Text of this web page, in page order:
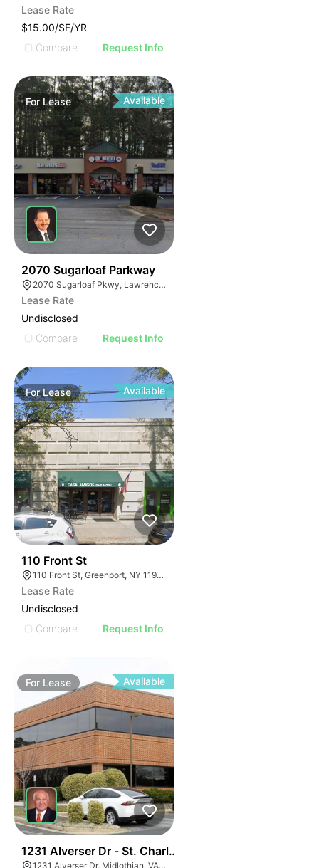
Lease Rate
$15.00/SF/YR
Compare
Request Info
ForLease Available
2070 Sugarloaf Parkway
2070 Sugarloaf Pkwy, Lawrenceville, GA 30045, USA
Lease Rate
Undisclosed
Compare
Request Info
ForLease Available
110 Front St
110 Front St, Greenport, NY 11944
Lease Rate
Undisclosed
Compare
Request Info
For Lease Available
1231 Alverser Dr - St. Charles Place
1231 Alverser Dr, Midlothian, VA 23113, USA